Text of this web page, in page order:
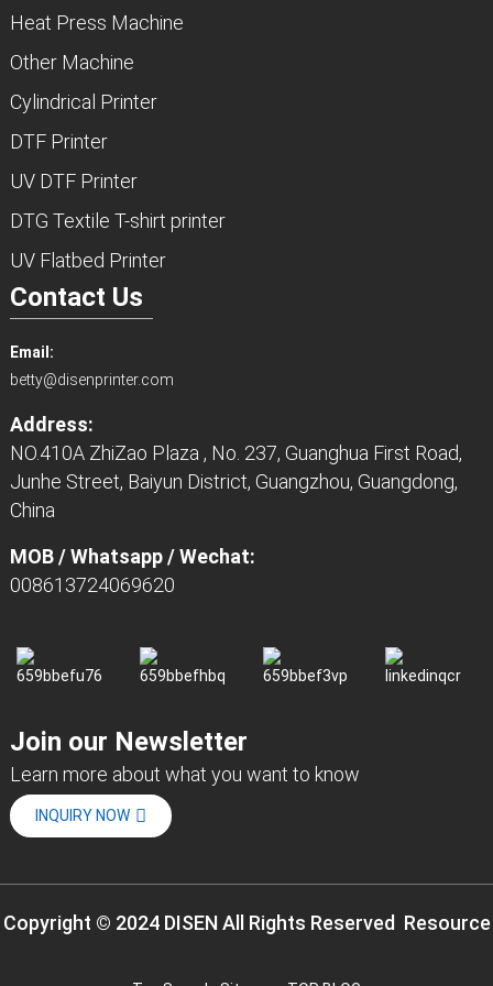
Heat Press Machine
Other Machine
Cylindrical Printer
DTF Printer
UV DTF Printer
DTG Textile T-shirt printer
UV Flatbed Printer
Contact Us
Email:
betty@disenprinter.com
Address:
NO.410A ZhiZao Plaza , No. 237, Guanghua First Road,
Junhe Street, Baiyun District, Guangzhou, Guangdong,
China
MOB / Whatsapp / Wechat:
008613724069620
Join our Newsletter
Learn more about what you want to know
INQUIRY NOW
Copyright © 2024 DISEN All Rights Reserved Resource